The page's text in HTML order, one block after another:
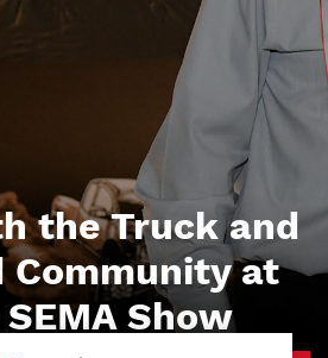
the Truck and
Community at
Show